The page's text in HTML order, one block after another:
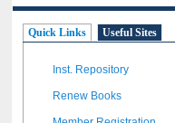
Quick Links Useful Sites
Inst. Repository
Renew Books